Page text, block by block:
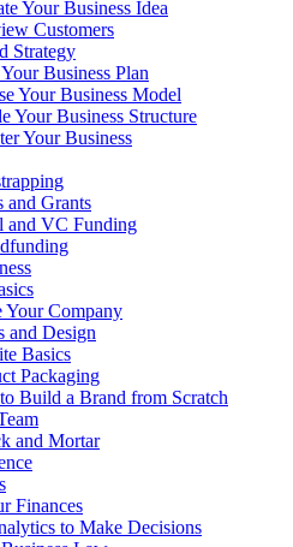
Your Business Idea
Customers
Strategy
Business Plan
Your Business Model
Your Business Structure
Your Business
and Grants
and VC Funding
Your Company
and Design
Basics
Packaging
Build a Brand from Scratch
and Mortar
Finances
to Make Decisions